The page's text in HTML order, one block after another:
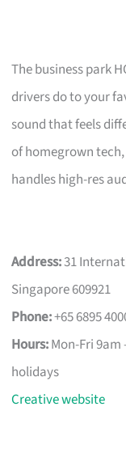
The business park
drivers do to your
sound that feels
of homegrown
handles high-res
Address:31
Singapore 609921
Phone:+65 6895
Hours:Mon-Fri 9am
holidays
Creative website